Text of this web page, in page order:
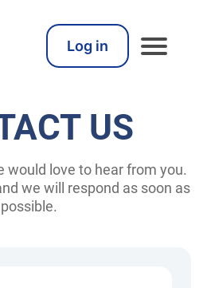
Log in
US
would love to hear from you.
we will respond as soon as
possible.